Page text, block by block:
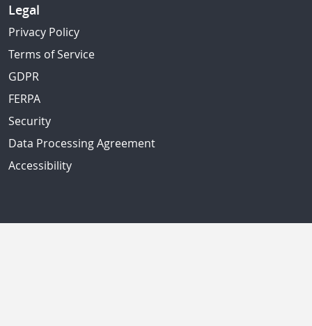
Legal
Privacy Policy
Terms of Service
GDPR
FERPA
Security
Data Processing Agreement
Accessibility